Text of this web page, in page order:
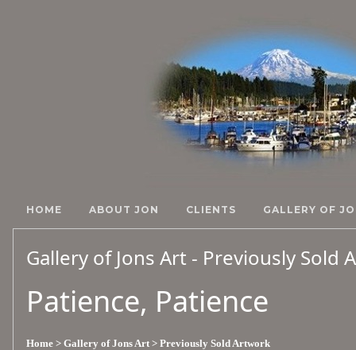
HOME ABOUT JON CLIENTS GALLERY OF
Gallery of Jons Art - Previously Sold
Patience, Patience
Home > Gallery of Jons Art > Previously Sold Artwork